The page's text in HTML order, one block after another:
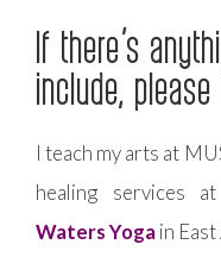
If there’s
include,
I teach my arts at
healing services at
Waters Yogain